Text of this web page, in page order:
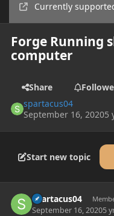
Currently
Forge Running
computer
Share
spartacus04
September 16, 20205
Start new topic
spartacus04
September 16, 20205